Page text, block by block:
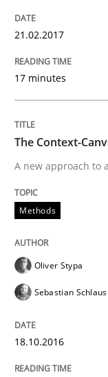
15. June 2016 · 27
Methods
How
Written byEduard
READ ARTICLE
21.02.2017
17 minutes
The Context-
A new approach to
Methods
Oliver Stypa
Sebastian Schlaus
18.10.2016